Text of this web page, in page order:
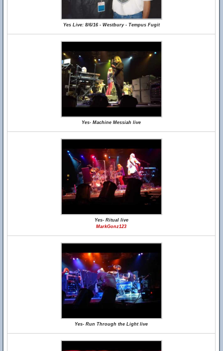
Yes Live: 8/6/16 - Westbury - Tempus Fugit
Yes- Machine Messiah live
Yes- Ritual live
MarkGonz123
Yes- Run Through the Light live